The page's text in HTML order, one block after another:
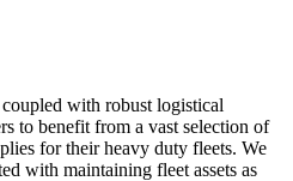
with robust logistical
to benefit from a vast selection of
for their heavy duty fleets. We
with maintaining fleet assets as